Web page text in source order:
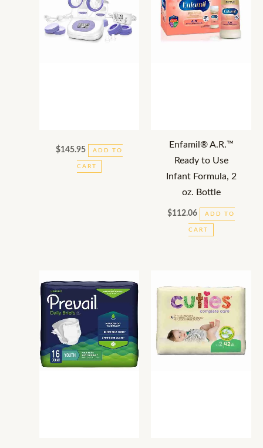
$145.95 ADD TO
CART
Enfamil® A.R.™
Ready to Use
Infant Formula, 2
oz. Bottle
$112.06 ADD TO
CART